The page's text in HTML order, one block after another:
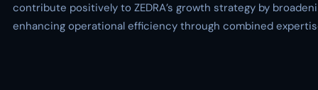
contribute positively to ZEDRA’s growth strategy by
enhancing operational efficiency through combined